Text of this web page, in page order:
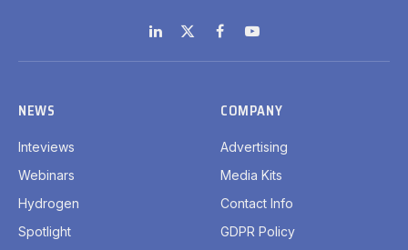
LinkedIn
X
(Twitter)
FacebookYouTube
NEWS
Inteviews
Webinars
Hydrogen
Spotlight
COMPANY
Advertising
Media Kits
Contact Info
GDPR Policy